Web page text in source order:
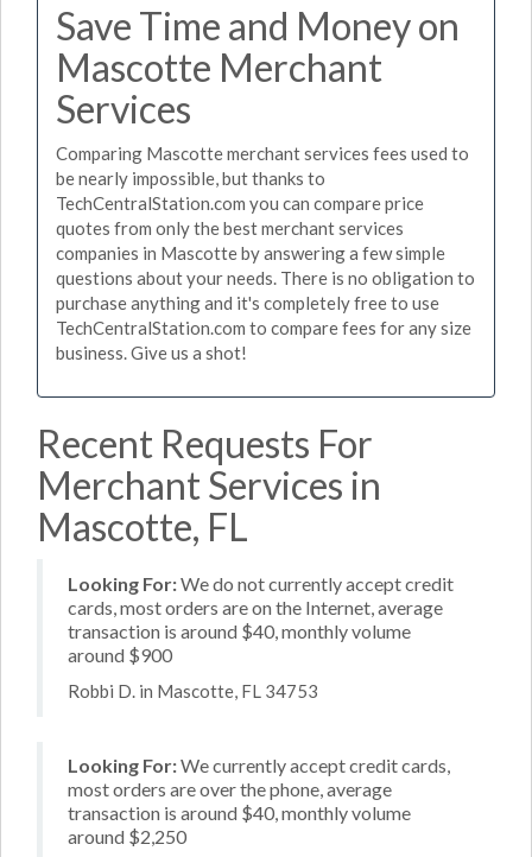
Save Time and Money on
Mascotte Merchant
Services
Comparing Mascotte merchant services fees used to
be nearly impossible, but thanks to
TechCentralStation.com you can compare price
quotes from only the best merchant services
companies in Mascotte by answering a few simple
questions about your needs. There is no obligation to
purchase anything and it's completely free to use
TechCentralStation.com to compare fees for any size
business. Give us a shot!
Recent Requests For
Merchant Services in
Mascotte, FL
Looking For:We do not currently accept credit
cards, most orders are on the Internet, average
transaction is around $40, monthly volume
around $900
Robbi D. in Mascotte, FL 34753
Looking For:We currently accept credit cards,
most orders are over the phone, average
transaction is around $40, monthly volume
around $2,250